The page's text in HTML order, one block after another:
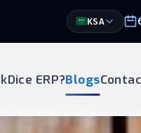
KSA
ERP?Blogs